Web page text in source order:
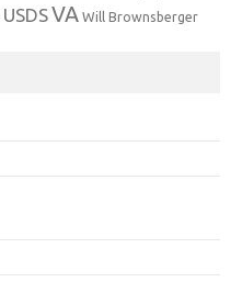
USDSVA Will Brownsberger